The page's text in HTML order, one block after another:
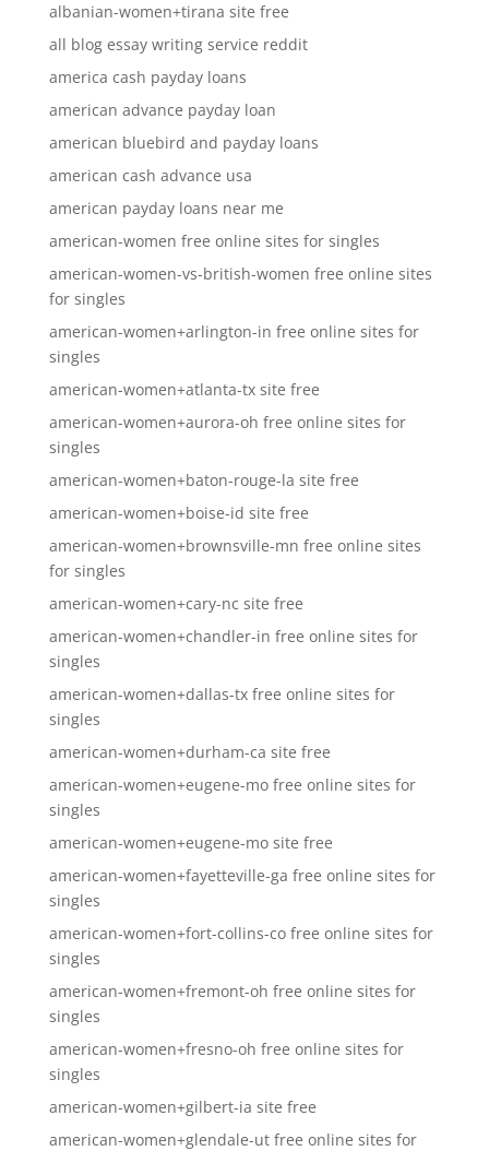
albanian-women+tirana site free
all blog essay writing service reddit
america cash payday loans
american advance payday loan
american bluebird and payday loans
american cash advance usa
american payday loans near me
american-women free online sites for singles
american-women-vs-british-women free online sites
for singles
american-women+arlington-in free online sites for
singles
american-women+atlanta-tx site free
american-women+aurora-oh free online sites for
singles
american-women+baton-rouge-la site free
american-women+boise-id site free
american-women+brownsville-mn free online sites
for singles
american-women+cary-nc site free
american-women+chandler-in free online sites for
singles
american-women+dallas-tx free online sites for
singles
american-women+durham-ca site free
american-women+eugene-mo free online sites for
singles
american-women+eugene-mo site free
american-women+fayetteville-ga free online sites for
singles
american-women+fort-collins-co free online sites for
singles
american-women+fremont-oh free online sites for
singles
american-women+fresno-oh free online sites for
singles
american-women+gilbert-ia site free
american-women+glendale-ut free online sites for